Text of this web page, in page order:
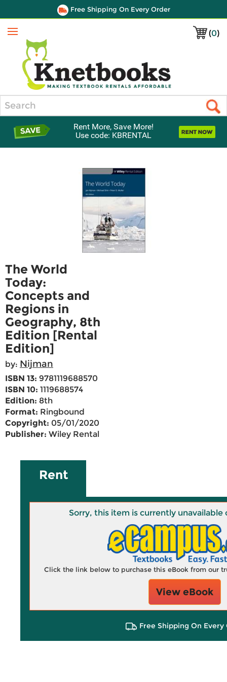
Free Shipping On Every Order
(0)
Menu
Rent More, Save More!
Use code: KBRENTAL
The World
Today:
Concepts and
Regions in
Geography, 8th
Edition [Rental
Edition]
by: Nijman
ISBN 13: 9781119688570
ISBN 10: 1119688574
Edition: 8th
Format: Ringbound
Copyright: 05/01/2020
Publisher: Wiley Rental
Rent
Sorry, this item is currently unavailable
Click the link below to purchase this eBook from our
View eBook
Free Shipping On Every